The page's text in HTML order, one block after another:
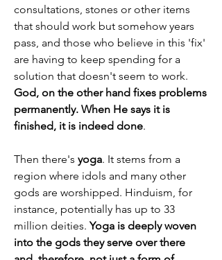
consultations, stones or other items
that should work but somehow years
pass, and those who believe in this 'fix'
are having to keep spending for a
God, on the other hand fixes problems
permanently. When He says it is
finished, it is indeed done.
Then there's yoga. It stems from a
region where idols and many other
gods are worshipped. Hinduism, for
instance, potentially has up to 33
million deities. Yoga is deeply woven
into the gods they serve over there